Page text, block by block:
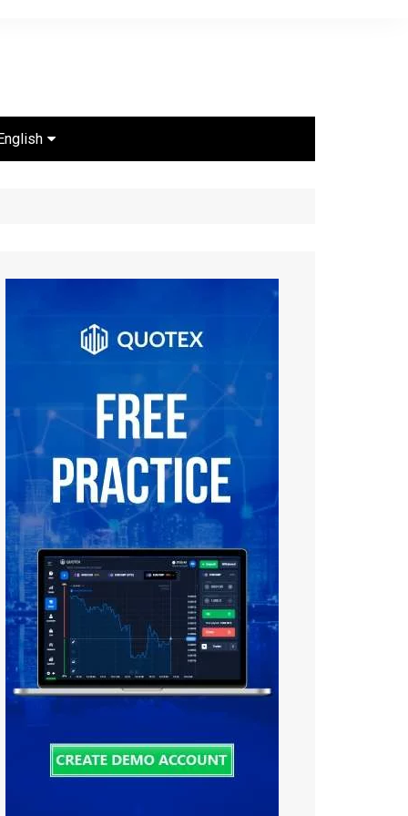
العربية
Tiếng Việt
中文 (中国)
Русский
日本語
한국어
বাংলা
हिन्दी
فارسی
اردو